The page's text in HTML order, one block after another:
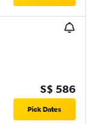
S$ 586
Pick Dates